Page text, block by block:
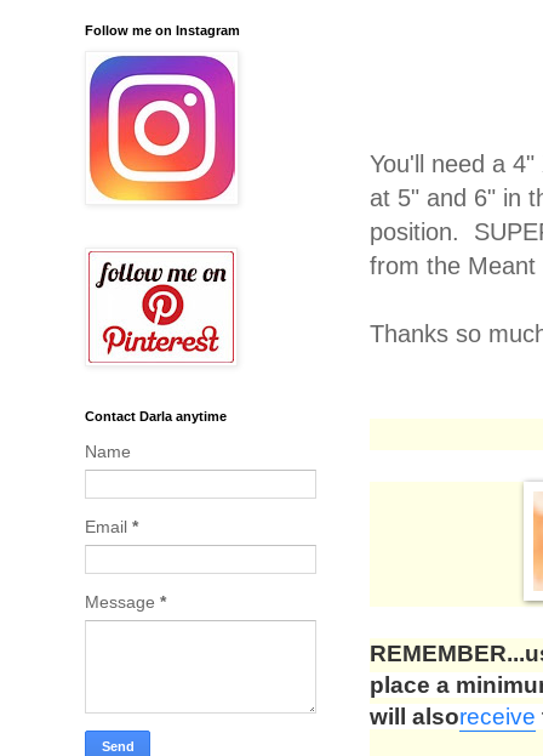
You'll need a
at 5" and 6" in
position.
from the Meant
Thanks so
place a
will alsoreceive
Follow me on Instagram
Contact Darla anytime
Name
Email *
Message *